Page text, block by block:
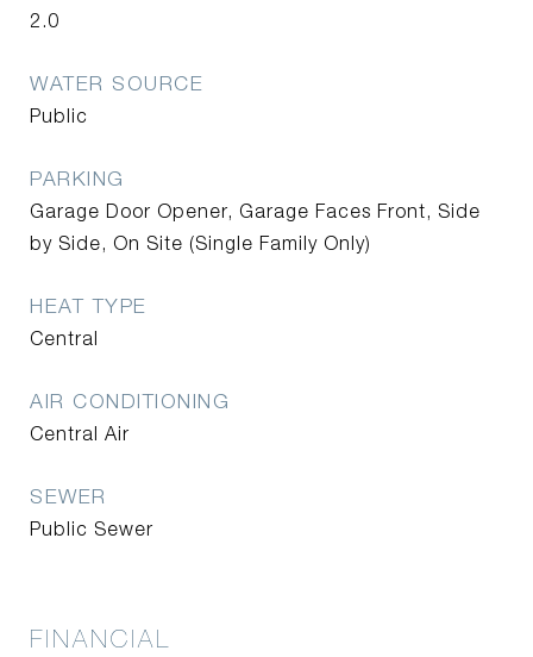
2.0
WATER SOURCE
Public
PARKING
Garage Door Opener, Garage Faces Front, Side
by Side, On Site (Single Family Only)
HEAT TYPE
Central
AIR CONDITIONING
Central Air
SEWER
Public Sewer
FINANCIAL